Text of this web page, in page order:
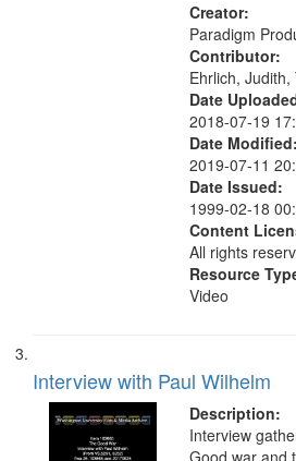
Creator:
Paradigm
Contributor:
Ehrlich,
Date
2018-07-19
Date Modified:
2019-07-11
Date Issued:
1999-02-18
Content
All rights
Resource
Video
Interview with Paul Wilhelm
Description:
Interview
Good war and